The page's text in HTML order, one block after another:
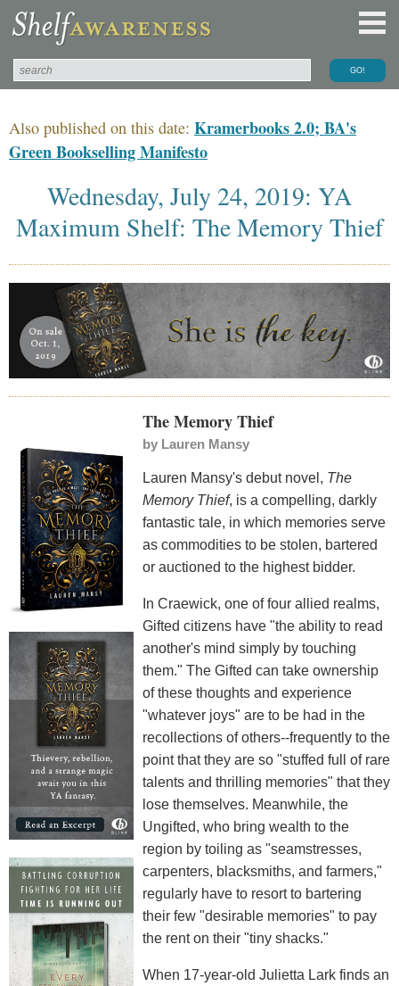
Also published on this date: Kramerbooks 2.0; BA's
Green Bookselling Manifesto
Wednesday, July 24, 2019: YA
Maximum Shelf: The Memory Thief
The Memory Thief
by Lauren Mansy
Lauren Mansy's debut novel, The
Memory Thief, is a compelling, darkly
fantastic tale, in which memories serve
as commodities to be stolen, bartered
or auctioned to the highest bidder.
In Craewick, one of four allied realms,
Gifted citizens have "the ability to read
another's mind simply by touching
them." The Gifted can take ownership
of these thoughts and experience
"whatever joys" are to be had in the
recollections of others--frequently to the
point that they are so "stuffed full of rare
talents and thrilling memories" that they
lose themselves. Meanwhile, the
Ungifted, who bring wealth to the
region by toiling as "seamstresses,
carpenters, blacksmiths, and farmers,"
regularly have to resort to bartering
their few "desirable memories" to pay
the rent on their "tiny shacks."
When 17-year-old Julietta Lark finds an